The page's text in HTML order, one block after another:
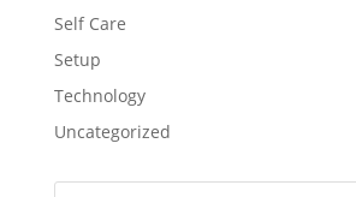
Self Care
Setup
Technology
Uncategorized